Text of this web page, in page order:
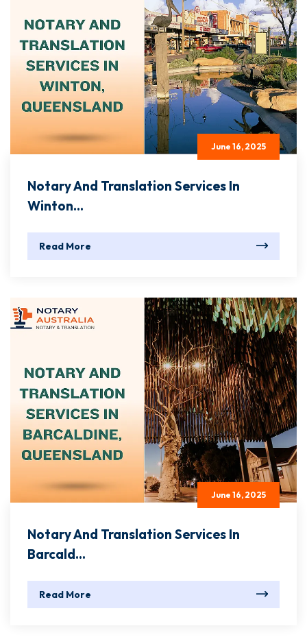
June 16, 2025
Notary And Translation Services In
Winton...
Read More
June 16, 2025
Notary And Translation Services In
Barcald...
Read More